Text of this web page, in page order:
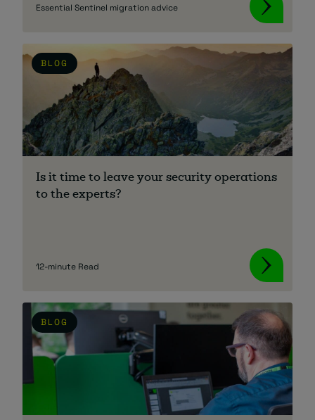
Essential Sentinel migration advice
BLOG
Is it time to leave your security operations
to the experts?
12-minute Read
BLOG